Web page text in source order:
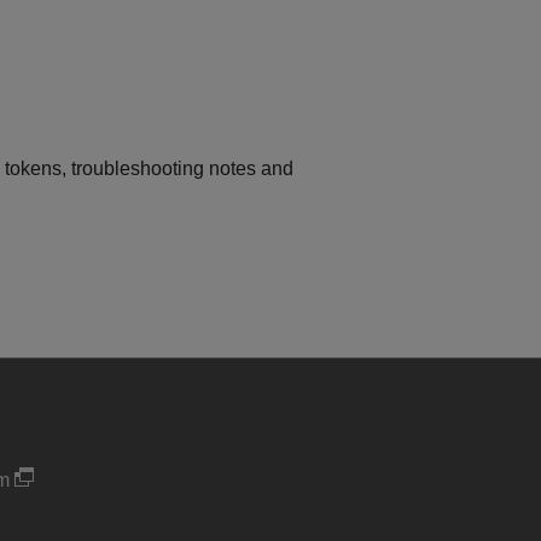
troubleshooting notes and